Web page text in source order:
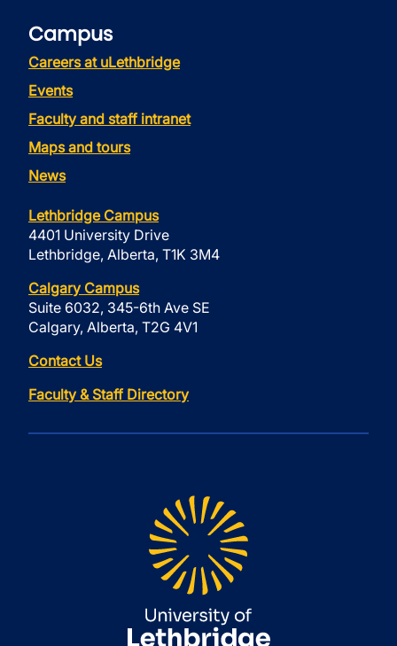
Campus
Careers at uLethbridge
Events
Faculty and staff intranet
Maps and tours
News
Lethbridge Campus
4401 University Drive
Lethbridge, Alberta, T1K 3M4
Calgary Campus
Suite 6032, 345-6th Ave SE
Calgary, Alberta, T2G 4V1
Contact Us
Faculty & Staff Directory